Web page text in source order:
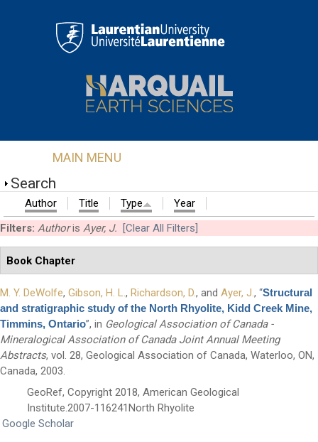
MAIN MENU
Search
Author Title Type
Year
Filters: Authoris Ayer, J. [Clear All Filters]
Book Chapter
M. Y. DeWolfe, Gibson, H. L., Richardson, D., and Ayer, J., “Structural
and stratigraphic study of the North Rhyolite, Kidd Creek Mine,
Timmins, Ontario”, in Geological Association of Canada -
Mineralogical Association of Canada Joint Annual Meeting
Abstracts, vol. 28, Geological Association of Canada, Waterloo, ON,
Canada, 2003.
GeoRef, Copyright 2018, American Geological
Institute.2007-116241North Rhyolite
Google Scholar